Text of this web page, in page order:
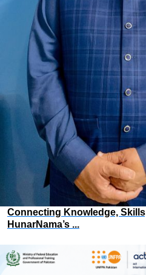
Connecting Knowledge,
HunarNama’s ...